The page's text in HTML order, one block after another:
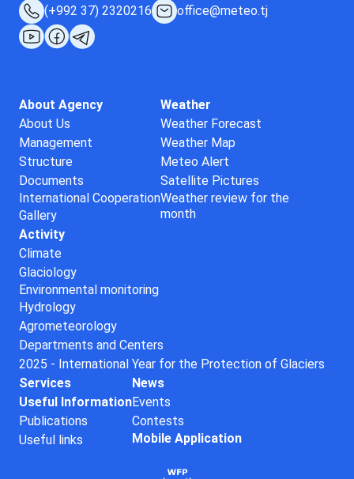
(+992 37) 2320216 office@meteo.tj
About Agency
About Us
Management
Structure
Documents
International Cooperation
Gallery
Weather
Weather Forecast
Weather Map
Meteo Alert
Satellite Pictures
Weather review for the
month
Activity
Climate
Glaciology
Environmental monitoring
Hydrology
Agrometeorology
Departments and Centers
2025 - International Year for the Protection of Glaciers
Services
Useful Information
Publications
Useful links
News
Events
Contests
Mobile Application